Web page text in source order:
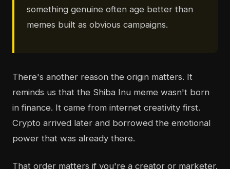
something genuine often age better than
memes built as obvious campaigns.
There's another reason the origin matters. It
reminds us that the Shiba Inu meme wasn't born
in finance. It came from internet creativity first.
Crypto arrived later and borrowed the emotional
power that was already there.
That order matters if you're a creator or marketer.